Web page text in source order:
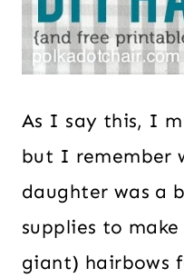
As I say this, I
but I remember
daughter was a
supplies to
giant) hairbows